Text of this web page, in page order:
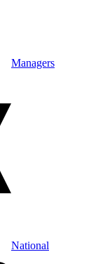
Managers
National